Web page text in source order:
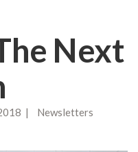
Next
2018 | Newsletters